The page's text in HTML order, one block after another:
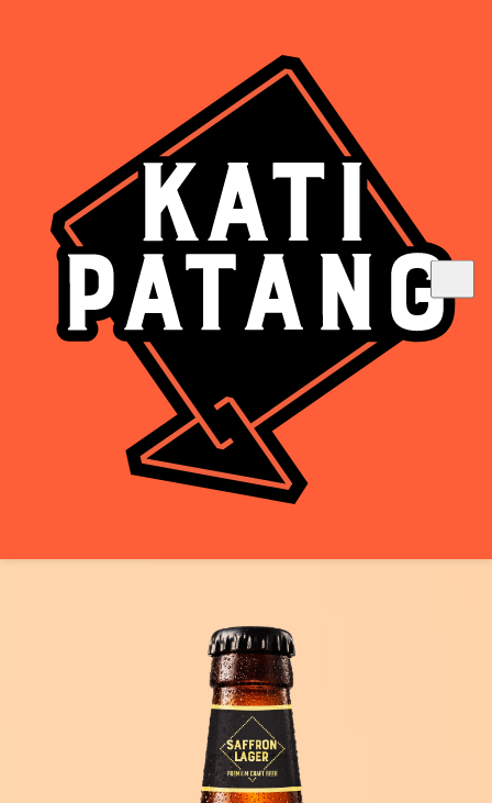
Are you above 18?
Such deliciousness should be enjoyed
responsibly.
No